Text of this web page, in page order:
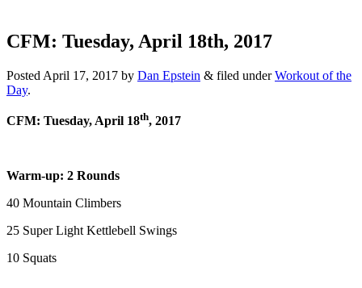
CFM: Tuesday, April 18th, 2017
Posted April 17, 2017 by Dan Epstein & filed underWorkout of the
Day.
CFM: Tuesday, April 18th, 2017
Warm-up: 2 Rounds
40 Mountain Climbers
25 Super Light Kettlebell Swings
10 Squats